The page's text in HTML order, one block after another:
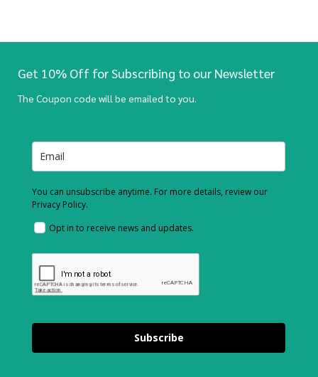
Get 10% Off for Subscribing to our Newsletter
The Coupon code will be emailed to you.
You can unsubscribe anytime. For more details, review our
Privacy Policy.
Opt in to receive news and updates.
Subscribe